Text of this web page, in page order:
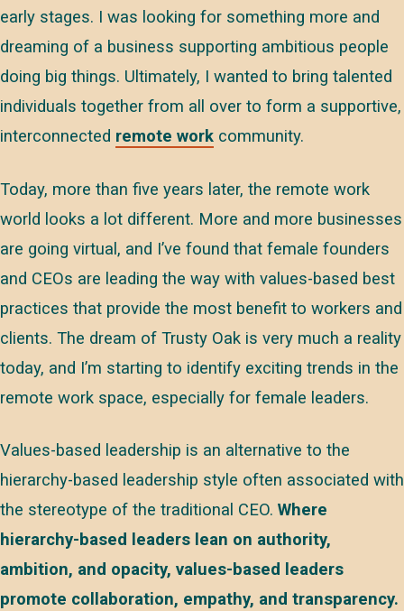
early stages. I was looking for something more and
dreaming of a business supporting ambitious people
doing big things. Ultimately, I wanted to bring talented
individuals together from all over to form a supportive,
interconnected remote work community.
Today, more than five years later, the remote work
world looks a lot different. More and more businesses
are going virtual, and I’ve found that female founders
and CEOs are leading the way with values-based best
practices that provide the most benefit to workers and
clients. The dream of Trusty Oak is very much a reality
today, and I’m starting to identify exciting trends in the
remote work space, especially for female leaders.
Values-based leadership is an alternative to the
hierarchy-based leadership style often associated with
the stereotype of the traditional CEO. Where
hierarchy-based leaders lean on authority,
ambition, and opacity, values-based leaders
promote collaboration, empathy, and transparency.